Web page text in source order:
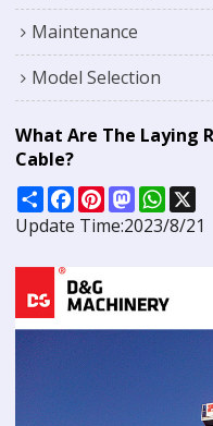
Maintenance
Model Selection
What Are The Laying
Cable?
ShareFacebook
Pinterest
Mastodon
Update Time:2023/8/21